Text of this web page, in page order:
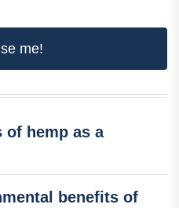
me!
of hemp as a
benefits of